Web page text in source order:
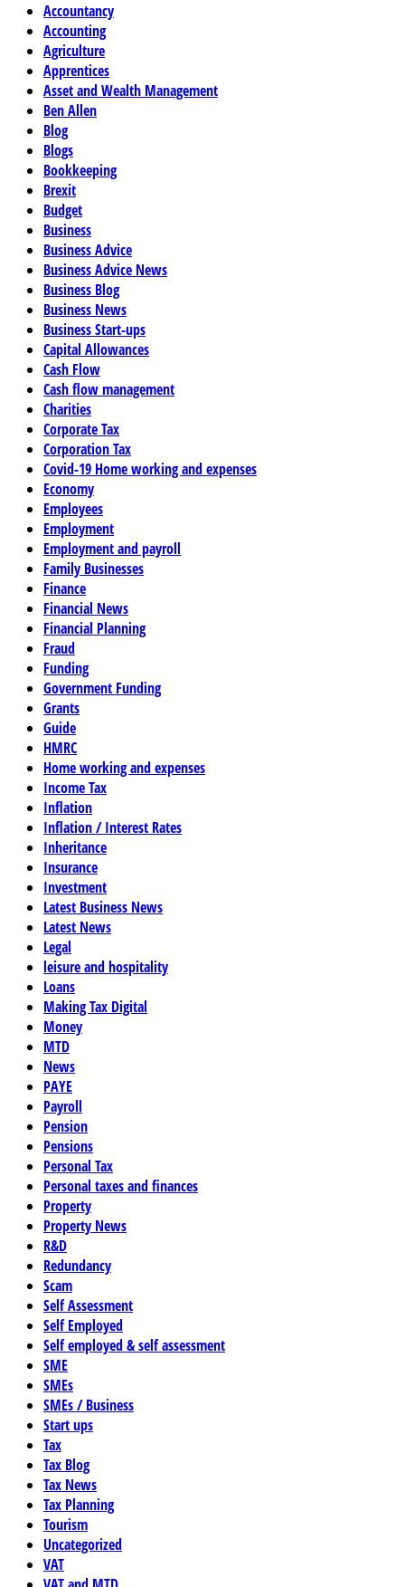
Accountancy
Accounting
Agriculture
Apprentices
Asset and Wealth Management
Ben Allen
Blog
Blogs
Bookkeeping
Brexit
Budget
Business
Business Advice
Business Advice News
Business Blog
Business News
Business Start-ups
Capital Allowances
Cash Flow
Cash flow management
Charities
Corporate Tax
Corporation Tax
Covid-19 Home working and expenses
Economy
Employees
Employment
Employment and payroll
Family Businesses
Finance
Financial News
Financial Planning
Fraud
Funding
Government Funding
Grants
Guide
HMRC
Home working and expenses
Income Tax
Inflation
Inflation / Interest Rates
Inheritance
Insurance
Investment
Latest Business News
Latest News
Legal
leisure and hospitality
Loans
Making Tax Digital
Money
MTD
News
PAYE
Payroll
Pension
Pensions
Personal Tax
Personal taxes and finances
Property
Property News
R&D
Redundancy
Scam
Self Assessment
Self Employed
Self employed & self assessment
SME
SMEs
SMEs / Business
Start ups
Tax
Tax Blog
Tax News
Tax Planning
Tourism
Uncategorized
VAT